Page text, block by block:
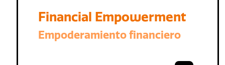
Financial Empowerment
Empoderamiento financiero